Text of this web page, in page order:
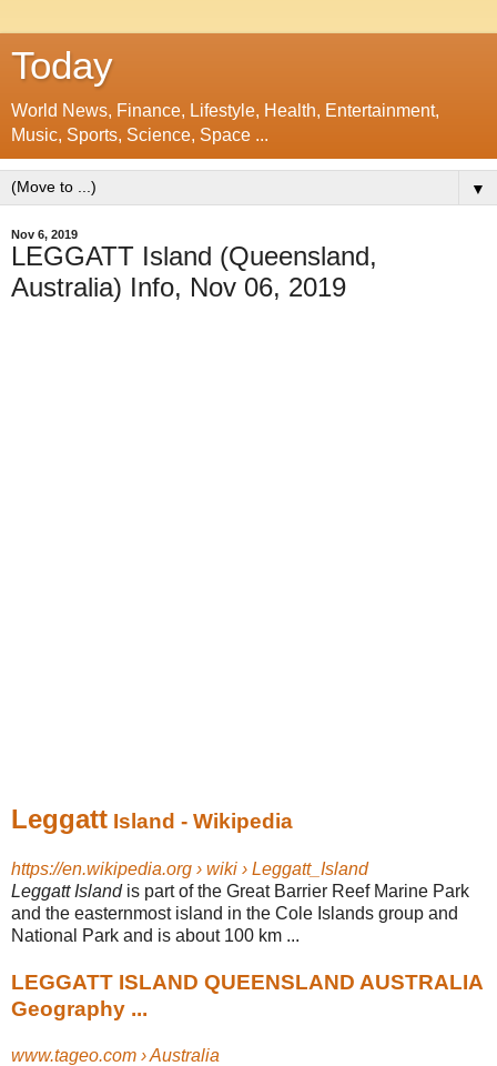
Today
World News, Finance, Lifestyle, Health, Entertainment,
Music, Sports, Science, Space ...
▼
Nov 6, 2019
LEGGATT Island (Queensland,
Australia) Info, Nov 06, 2019
Leggatt Island - Wikipedia
https://en.wikipedia.org › wiki › Leggatt_Island
Leggatt Islandis part of the Great Barrier Reef Marine Park
and the easternmost island in the Cole Islands group and
National Park and is about 100 km ...
LEGGATT ISLAND QUEENSLAND AUSTRALIA
Geography ...
www.tageo.com › Australia